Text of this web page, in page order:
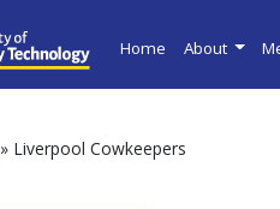
Home About
» Liverpool Cowkeepers